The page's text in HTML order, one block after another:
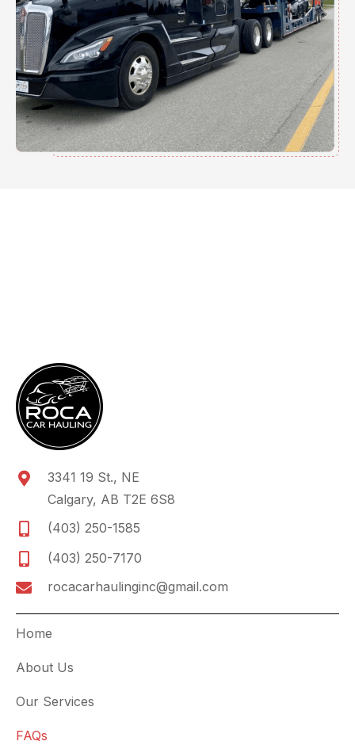
3341 19 St., NE
Calgary, AB T2E 6S8
(403) 250-1585
(403) 250-7170
rocacarhaulinginc@gmail.com
Home
About Us
Our Services
FAQs